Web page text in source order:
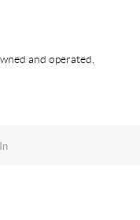
and operated.